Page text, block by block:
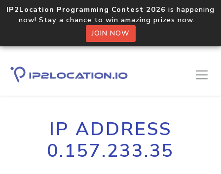
IP2Location Programming Contest 2026 is happening
now! Stay a chance to win amazing prizes now.
JOIN NOW
IP ADDRESS
0.157.233.35